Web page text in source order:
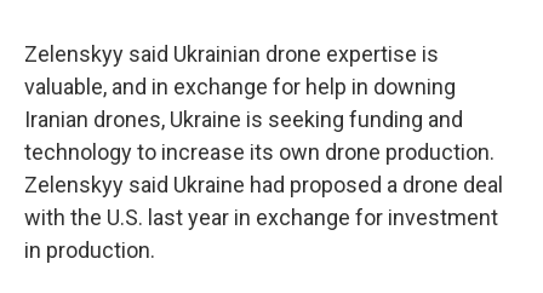
Zelenskyy said Ukrainian drone expertise is
valuable, and in exchange for help in downing
Iranian drones, Ukraine is seeking funding and
technology to increase its own drone production.
Zelenskyy said Ukraine had proposed a drone deal
with the U.S. last year in exchange for investment
in production.